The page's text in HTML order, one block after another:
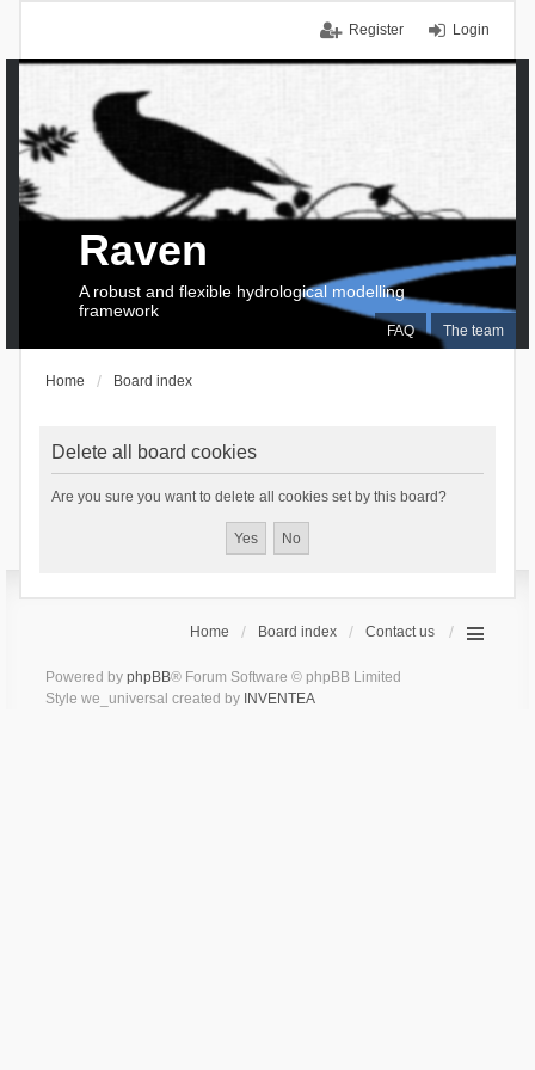
Login
Register
FAQ The team
Raven
A robust and flexible hydrological modelling
framework
Home Board index
Delete all board cookies
Are you sure you want to delete all cookies set by this board?
Home Board index Contact us
Powered by phpBB® Forum Software © phpBB Limited
Style we_universal created by INVENTEA